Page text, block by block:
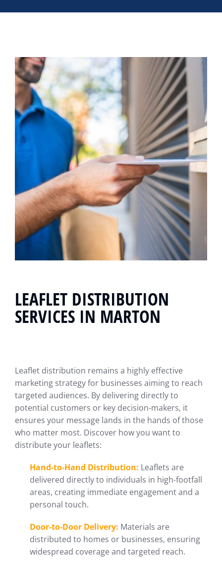
LEAFLET DISTRIBUTION
SERVICES IN MARTON
Leaflet distribution remains a highly effective
marketing strategy for businesses aiming to reach
targeted audiences. By delivering directly to
potential customers or key decision-makers, it
ensures your message lands in the hands of those
who matter most. Discover how you want to
distribute your leaflets:
Hand-to-Hand Distribution: Leaflets are
delivered directly to individuals in high-footfall
areas, creating immediate engagement and a
personal touch.
Door-to-Door Delivery: Materials are
distributed to homes or businesses, ensuring
widespread coverage and targeted reach.